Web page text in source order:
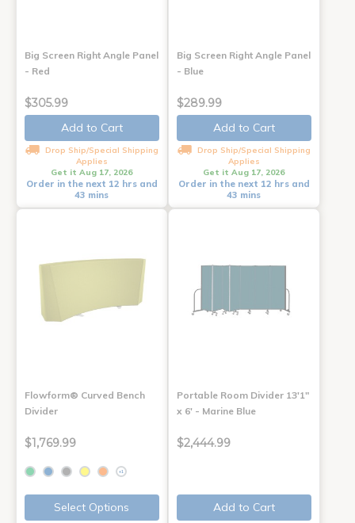
Big Screen Right Angle Panel
- Red
$305.99
Add to Cart
Drop Ship/Special Shipping
Applies
Get it Aug 17, 2026
Order in the next 12 hrs and
43 mins
Big Screen Right Angle Panel
- Blue
$289.99
Add to Cart
Drop Ship/Special Shipping
Applies
Get it Aug 17, 2026
Order in the next 12 hrs and
43 mins
Flowform® Curved Bench
Divider
$1,769.99
+1
Select Options
Portable Room Divider 13'1"
x 6' - Marine Blue
$2,444.99
Add to Cart